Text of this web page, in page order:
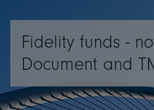
Fidelity funds -
Document and